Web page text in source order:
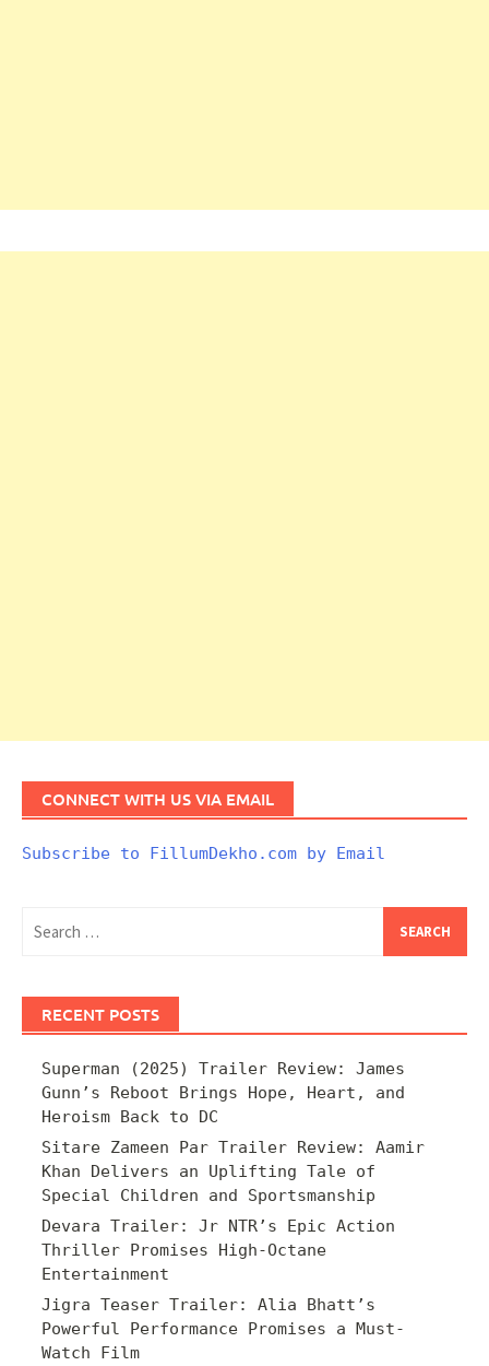
CONNECT WITH US VIA EMAIL
Subscribe to FillumDekho.com by Email
for:
RECENT POSTS
Superman (2025) Trailer Review: James
Gunn’s Reboot Brings Hope, Heart, and
Heroism Back to DC
Sitare Zameen Par Trailer Review: Aamir
Khan Delivers an Uplifting Tale of
Special Children and Sportsmanship
Devara Trailer: Jr NTR’s Epic Action
Thriller Promises High-Octane
Entertainment
Jigra Teaser Trailer: Alia Bhatt’s
Powerful Performance Promises a Must-
Watch Film